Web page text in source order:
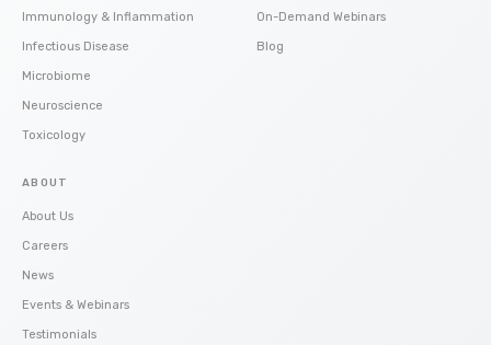
Immunology & Inflammation
Infectious Disease
Microbiome
Neuroscience
Toxicology
On-Demand Webinars
Blog
ABOUT
About Us
Careers
News
Events & Webinars
Testimonials